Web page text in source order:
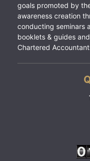
goals promoted by
awareness creation
conducting seminars
booklets & guides
Chartered